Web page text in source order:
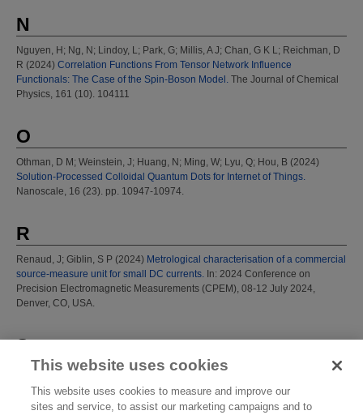
N
Nguyen, H; Ng, N; Lindoy, L ; Park, G; Millis, A J; Chan, G K L ; Reichman, D
R (2024) Correlation Functions From Tensor Network Influence
Functionals: The Case of the Spin-Boson Model. The Journal of Chemical
Physics, 161 (10). 104111
O
Othman, D M; Weinstein, J; Huang, N; Ming, W; Lyu, Q; Hou, B (2024)
Solution-Processed Colloidal Quantum Dots for Internet of Things.
Nanoscale, 16 (23). pp. 10947-10974.
R
Renaud, J; Giblin, S P (2024) Metrological characterisation of a commercial
source-measure unit for small DC currents. In: 2024 Conference on
Precision Electromagnetic Measurements (CPEM), 08-12 July 2024,
Denver, CO, USA.
S
Santana, T S;Munoz, C D ;Starkwood, R A;Chunnilall, C J
Extending the quantum tomography of a quasi-photon-number-resolving
detector.
Optics Express, 32 (11). pp. 20350-20359.
This website uses cookies
This website uses cookies to measure and improve our
sites and service, to assist our marketing campaigns and to